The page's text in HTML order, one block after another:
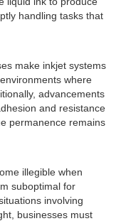
handling tasks that
make inkjet systems
where
advancements
and resistance
permanence remains
illegible when
suboptimal for
involving
businesses must